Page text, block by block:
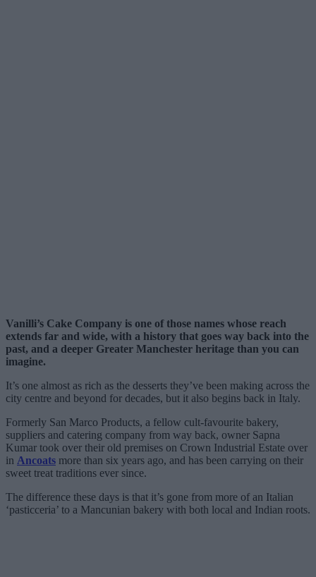
Vanilli’s Cake Company is one of those names whose reach
extends far and wide, with a history that goes way back into the
past, and a deeper Greater Manchester heritage than you can
imagine.
It’s one almost as rich as the desserts they’ve been making across the
city centre and beyond for decades, but it also begins back in Italy.
Formerly San Marco Products, a fellow cult-favourite bakery,
suppliers and catering company from way back, owner Sapna
Kumar took over their old premises on Crown Industrial Estate over
in Ancoats more than six years ago, and has been carrying on their
sweet treat traditions ever since.
The difference these days is that it’s gone from more of an Italian
‘pasticceria’ to a Mancunian bakery with both local and Indian roots.